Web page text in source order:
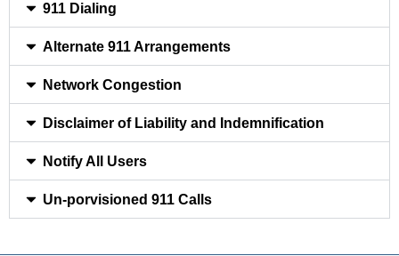
911 Dialing
Alternate 911 Arrangements
Network Congestion
Disclaimer of Liability and Indemnification
Notify All Users
Un-porvisioned 911 Calls